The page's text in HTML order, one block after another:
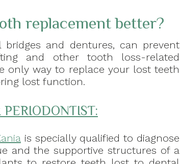
replacement better?
and dentures, can prevent
and other tooth loss-related
only way to replace your lost teeth
lost function.
is specially qualified to diagnose
and the supportive structures of a